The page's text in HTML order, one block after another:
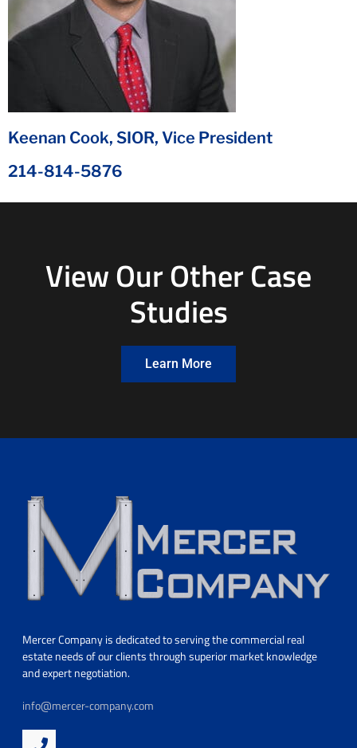
Keenan Cook, SIOR, Vice President
214-814-5876
View Our Other Case
Studies
Learn More
Mercer Company is dedicated to serving the commercial real
estate needs of our clients through superior market knowledge
and expert negotiation.
info@mercer-company.com